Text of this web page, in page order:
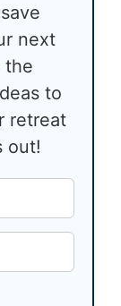
next
the
to
retreat
out!